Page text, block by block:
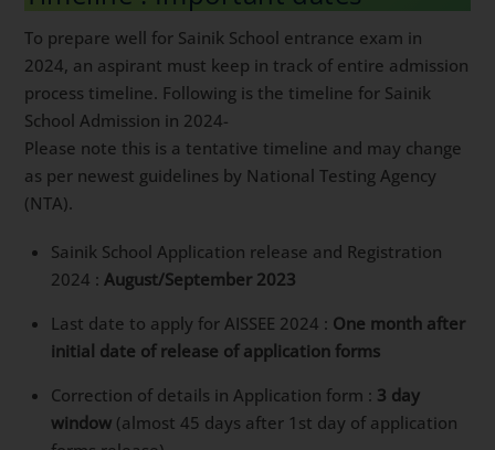
2024, an aspirant must keep in track of entire
admission process timeline. Following is the timeline
for Sainik School Admission in 2024-
Please note this is a tentative timeline and may
change as per newest guidelines by National Testing
Agency (NTA).
August/September 2023
after initial date of release of application forms
(almost 45 days after 1st day of
application forms release)